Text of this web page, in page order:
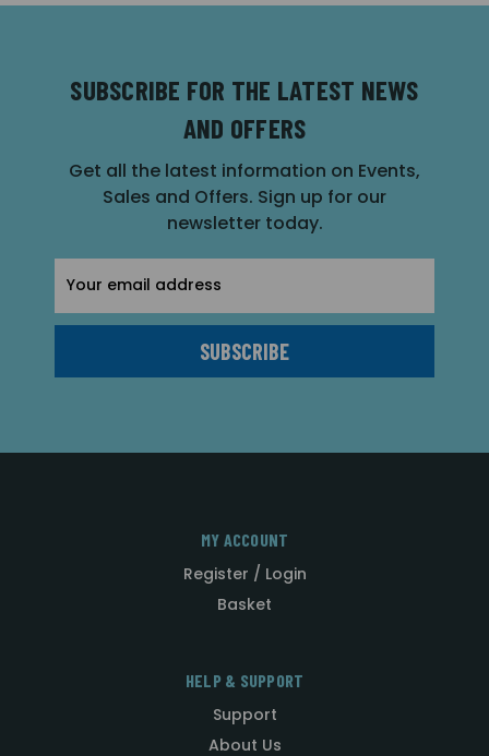
SUBSCRIBE FOR THE LATEST NEWS
AND OFFERS
Get all the latest information on Events,
Sales and Offers. Sign up for our
newsletter today.
Address
MY ACCOUNT
Register / Login
Basket
HELP & SUPPORT
Support
About Us